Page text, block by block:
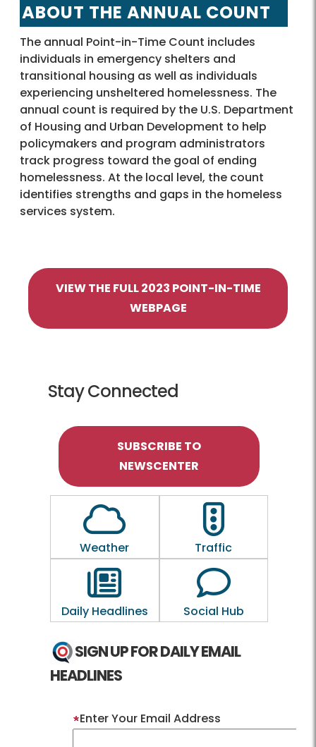
ABOUT THE ANNUAL COUNT
The annual Point-in-Time Count includes
individuals in emergency shelters and
transitional housing as well as individuals
experiencing unsheltered homelessness. The
annual count is required by the U.S. Department
of Housing and Urban Development to help
policymakers and program administrators
track progress toward the goal of ending
homelessness. At the local level, the count
identifies strengths and gaps in the homeless
services system.
VIEW THE FULL 2023 POINT-IN-TIME
WEBPAGE
Stay Connected
SUBSCRIBE TO
NEWSCENTER
Outline of a Cloud
Weather
Outline of a
Traffic
Outline of a newspaper
Daily Headlines
Outline of a
Social Hub
SIGN UP FOR DAILY EMAIL
HEADLINES
Enter Your Email Address